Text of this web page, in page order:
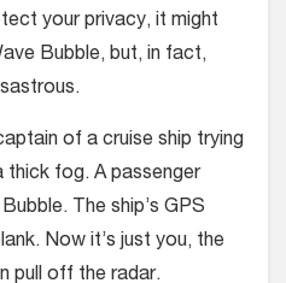
your privacy, it might
Bubble, but, in fact,
of a cruise ship trying
thick fog. A passenger
The ship’s GPS
Now it’s just you, the
pull off the radar.